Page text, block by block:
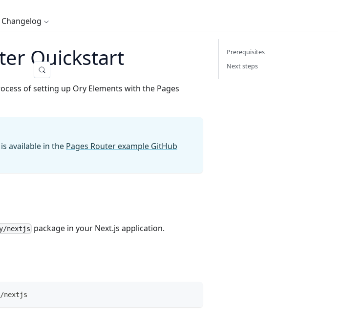
Changelog
Quickstart
of setting up Ory Elements with the Pages
available in the Pages Router example GitHub
nextjs package in your Next.js application.
nextjs
Prerequisites
Next steps